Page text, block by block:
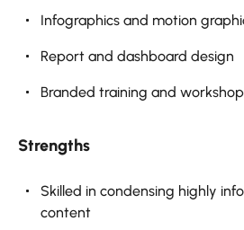
Infographics and motion
Report and dashboard design
Branded training and
Strengths
Skilled in condensing highly
content